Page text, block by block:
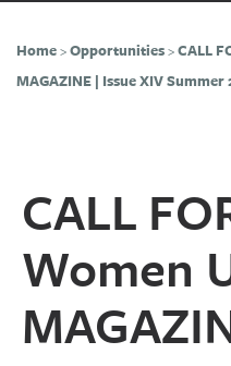
Home>Opportunities>CALL
MAGAZINE | Issue XIV Summer
CALL
Women